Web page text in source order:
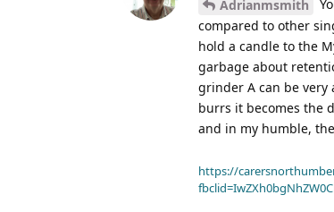
Adrianmsmith
compared to other
hold a candle to the
garbage about
grinder A can be
burrs it becomes the
and in my humble,
https://